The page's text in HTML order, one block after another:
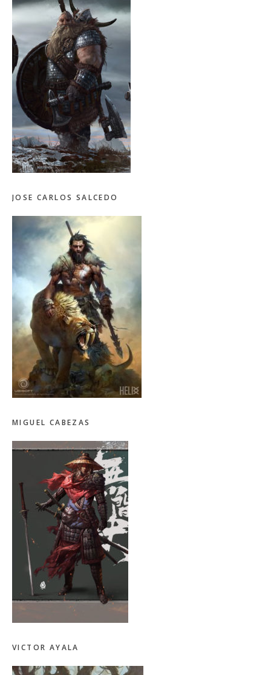
JOSE CARLOS SALCEDO
MIGUEL CABEZAS
VICTOR AYALA